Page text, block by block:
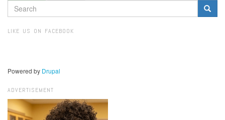
SEARCH
FORM
LIKE US ON FACEBOOK
Powered by Drupal
ADVERTISEMENT